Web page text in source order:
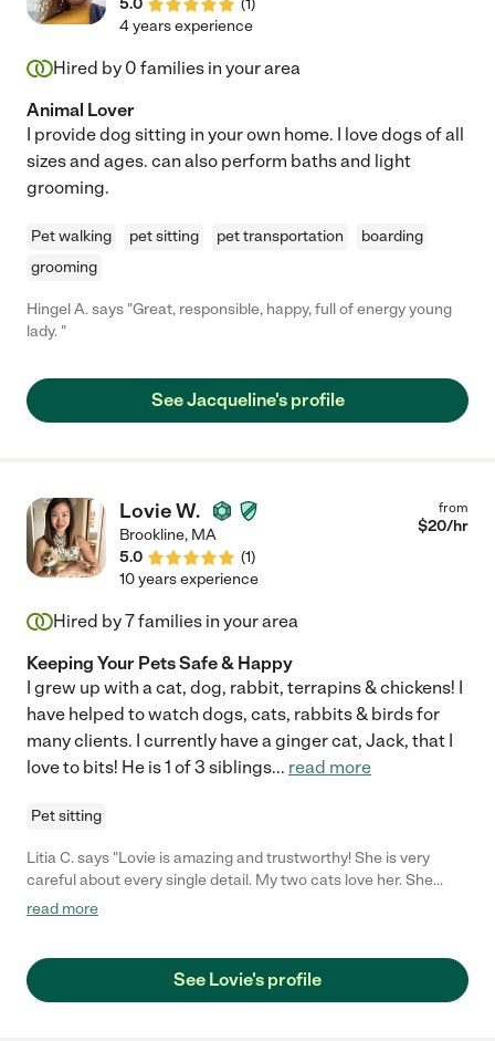
4 years experience
Hired by 0 families in your area
Animal Lover
I provide dog sitting in your own home. I love dogs of all
sizes and ages. can also perform baths and light
grooming.
Pet walking pet sitting pet transportation
boarding
grooming
Hingel A. says "Great, responsible, happy, full of energy young
lady. "
See Jacqueline's profile
Lovie W.
Brookline, MA
5.0
(1)
from
$20/hr
10 years experience
Hired by7families in your area
Keeping Your Pets Safe & Happy
I grew up with a cat, dog, rabbit, terrapins & chickens! I
have helped to watch dogs, cats, rabbits & birds for
many clients. I currently have a ginger cat, Jack, that I
love to bits! He is 1 of 3 siblings... read more
Pet sitting
Litia C. says "Lovie is amazing and trustworthy! She is very
careful about every single detail. My two cats love her. She
sitted them for 15 days and everything went well and smooth.
updates with pictures/videos everyday. I highly recommend
Lovie and I would definitely hire her again if needed. "
read more
See Lovie's profile